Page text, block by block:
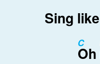
Sing like
C
Oh